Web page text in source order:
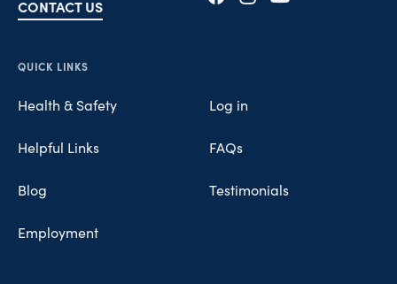
CONTACT US
Opens in new tab
Opens in new tab
Opens in new tab
QUICK LINKS
Health & Safety
Helpful Links
Blog
Employment
Log in
FAQs
Testimonials